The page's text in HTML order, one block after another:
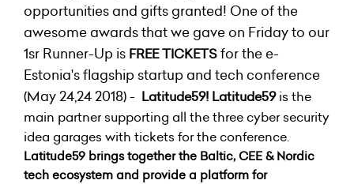
opportunities and gifts granted! One of the
awesome awards that we gave on Friday to our
1sr Runner-Up is FREE TICKETSfor the e-
Estonia's flagship startup and tech conference
(May 24,24 2018) - Latitude59! Latitude59is the
main partner supporting all thethree cyber security
idea garages with tickets for the conference.
Latitude59 brings together the Baltic, CEE & Nordic
tech ecosystem and provide a platform for